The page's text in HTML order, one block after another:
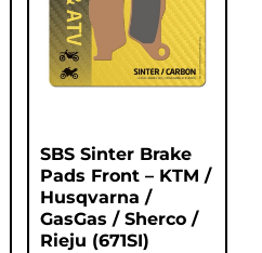
SBS Sinter Brake
Pads Front – KTM /
Husqvarna /
GasGas / Sherco /
Rieju (671SI)